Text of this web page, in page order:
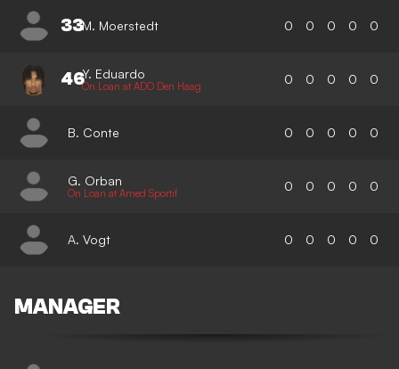
33M. Moerstedt 0 0 0 0 0
46Y. Eduardo
On Loan at ADO Den Haag 0 0 0 0 0
B. Conte 0 0 0 0 0
G. Orban
On Loan at Amed Sportif 0 0 0 0 0
A. Vogt 0 0 0 0 0
MANAGER